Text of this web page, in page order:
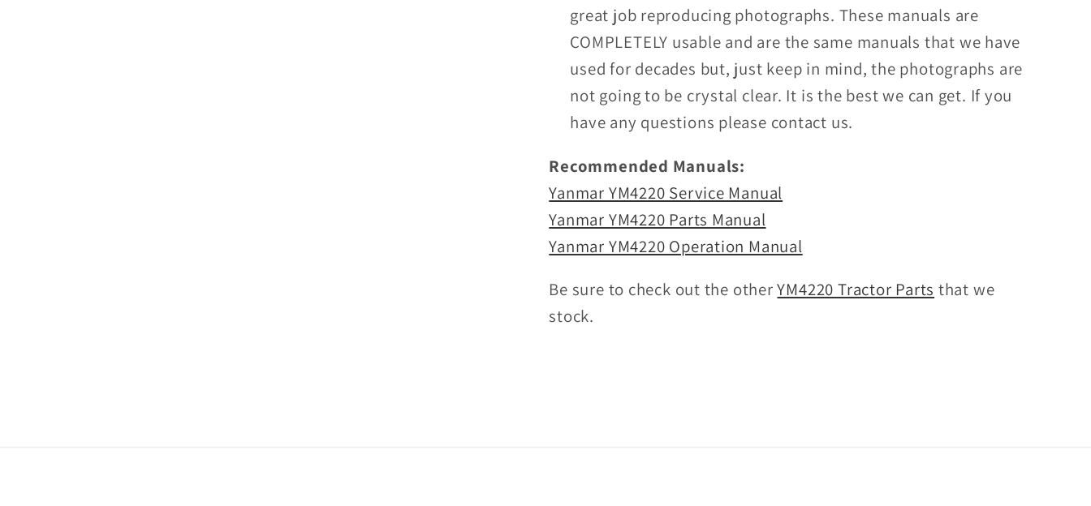
great job reproducing photographs. These manuals are
COMPLETELY usable and are the same manuals that we have
used for decades but, just keep in mind, the photographs are
not going to be crystal clear. It is the best we can get. If you
have any questions please contact us.
Recommended Manuals:
Yanmar YM4220 Service Manual
Yanmar YM4220 Parts Manual
Yanmar YM4220 Operation Manual
Be sure to check out the otherYM4220 Tractor Parts that we
stock.